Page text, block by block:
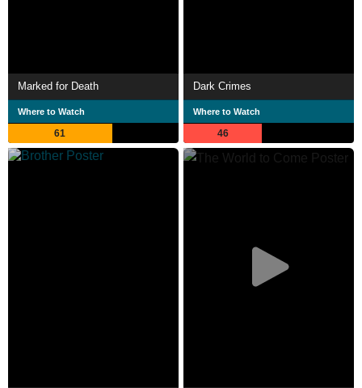
Marked for Death
Where to Watch
61
Dark Crimes
Where to Watch
46